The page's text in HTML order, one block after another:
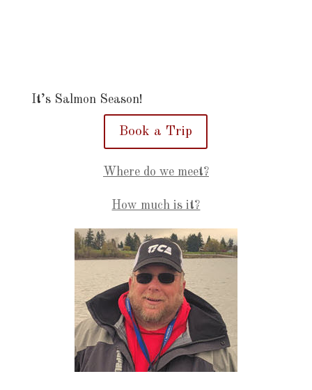
It’s Salmon Season!
Book a Trip
Where do we meet?
How much is it?